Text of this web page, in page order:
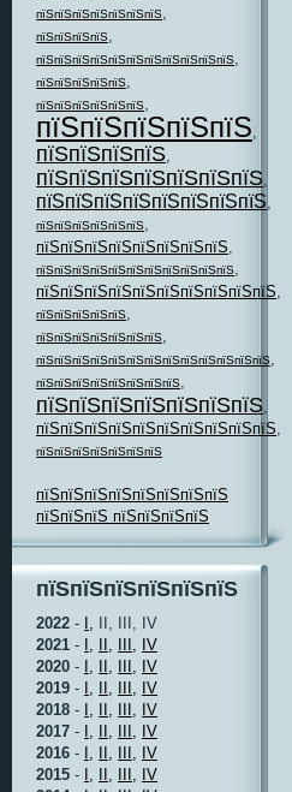
пїЅпїЅпїЅпїЅпїЅпїЅпїЅ,
пїЅпїЅпїЅпїЅ,
пїЅпїЅпїЅпїЅпїЅпїЅпїЅпїЅпїЅпїЅпїЅ,
пїЅпїЅпїЅпїЅпїЅ,
пїЅпїЅпїЅпїЅпїЅпїЅ,
пїЅпїЅпїЅпїЅпїЅ,
пїЅпїЅпїЅпїЅ,
пїЅпїЅпїЅпїЅпїЅпїЅпїЅ,
пїЅпїЅпїЅпїЅпїЅпїЅпїЅпїЅ,
пїЅпїЅпїЅпїЅпїЅпїЅ,
пїЅпїЅпїЅпїЅпїЅпїЅпїЅпїЅ,
пїЅпїЅпїЅпїЅпїЅпїЅпїЅпїЅпїЅпїЅпїЅ,
пїЅпїЅпїЅпїЅпїЅпїЅпїЅпїЅпїЅпїЅ,
пїЅпїЅпїЅпїЅпїЅ,
пїЅпїЅпїЅпїЅпїЅпїЅпїЅ,
пїЅпїЅпїЅпїЅпїЅпїЅпїЅпїЅпїЅпїЅпїЅпїЅпїЅ,
пїЅпїЅпїЅпїЅпїЅпїЅпїЅпїЅ,
пїЅпїЅпїЅпїЅпїЅпїЅпїЅ,
пїЅпїЅпїЅпїЅпїЅпїЅпїЅпїЅпїЅпїЅ,
пїЅпїЅпїЅпїЅпїЅпїЅпїЅ
пїЅпїЅпїЅпїЅпїЅпїЅпїЅпїЅ
пїЅпїЅпїЅ пїЅпїЅпїЅпїЅ
пїЅпїЅпїЅпїЅпїЅпїЅ
2022 - I, II, III, IV
2021 - I, II, III, IV
2020 - I, II, III, IV
2019 - I, II, III, IV
2018 - I, II, III, IV
2017 - I, II, III, IV
2016 - I, II, III, IV
2015 - I, II, III, IV